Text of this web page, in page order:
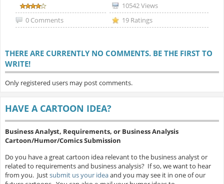
10542 Views
0 Comments
19 Ratings
THERE ARE CURRENTLY NO COMMENTS. BE THE FIRST TO
WRITE!
Only registered users may post comments.
HAVE A CARTOON IDEA?
Business Analyst, Requirements, or Business Analysis
Cartoon/Humor/Comics Submission
Do you have a great cartoon idea relevant to the business analyst or
related to requirements and business analysis? If so, we want to hear
from you. Justsubmit us your ideaand you may see it in one of our